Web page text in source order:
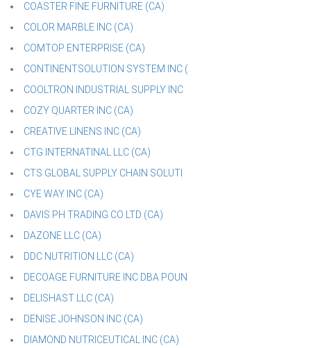
COASTER FINE FURNITURE (CA)
COLOR MARBLE INC (CA)
COMTOP ENTERPRISE (CA)
CONTINENTSOLUTION SYSTEM INC (
COOLTRON INDUSTRIAL SUPPLY INC
COZY QUARTER INC (CA)
CREATIVE LINENS INC (CA)
CTG INTERNATINAL LLC (CA)
CTS GLOBAL SUPPLY CHAIN SOLUTI
CYE WAY INC (CA)
DAVIS PH TRADING CO LTD (CA)
DAZONE LLC (CA)
DDC NUTRITION LLC (CA)
DECOAGE FURNITURE INC DBA POUN
DELISHAST LLC (CA)
DENISE JOHNSON INC (CA)
DIAMOND NUTRICEUTICAL INC (CA)